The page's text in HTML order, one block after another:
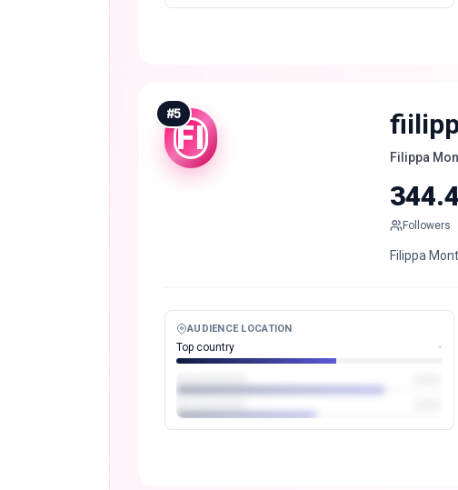
FI
#5
Filippa
Followers
Filippa
AUDIENCE LOCATION
Top country -